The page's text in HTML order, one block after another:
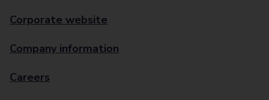
Corporate website
Company information
Careers